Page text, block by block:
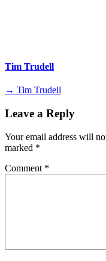
Tim Trudell
→ Tim Trudell
Leave a Reply
Your email address will
marked *
Comment *